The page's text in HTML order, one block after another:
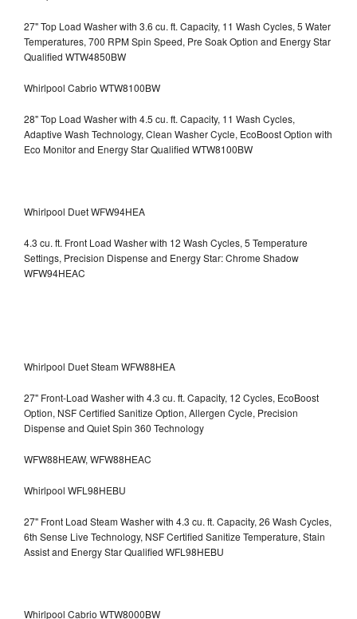
27" Top Load Washer with 3.6 cu. ft. Capacity, 11 Wash Cycles, 5 Water
Temperatures, 700 RPM Spin Speed, Pre Soak Option and Energy Star
Qualified WTW4850BW
Whirlpool Cabrio WTW8100BW
28" Top Load Washer with 4.5 cu. ft. Capacity, 11 Wash Cycles,
Adaptive Wash Technology, Clean Washer Cycle, EcoBoost Option with
Eco Monitor and Energy Star Qualified WTW8100BW
Whirlpool Duet WFW94HEA
4.3 cu. ft. Front Load Washer with 12 Wash Cycles, 5 Temperature
Settings, Precision Dispense and Energy Star: Chrome Shadow
WFW94HEAC
Whirlpool Duet Steam WFW88HEA
27" Front-Load Washer with 4.3 cu. ft. Capacity, 12 Cycles, EcoBoost
Option, NSF Certified Sanitize Option, Allergen Cycle, Precision
Dispense and Quiet Spin 360 Technology
WFW88HEAW, WFW88HEAC
Whirlpool WFL98HEBU
27" Front Load Steam Washer with 4.3 cu. ft. Capacity, 26 Wash Cycles,
6th Sense Live Technology, NSF Certified Sanitize Temperature, Stain
Assist and Energy Star Qualified WFL98HEBU
Whirlpool Cabrio WTW8000BW